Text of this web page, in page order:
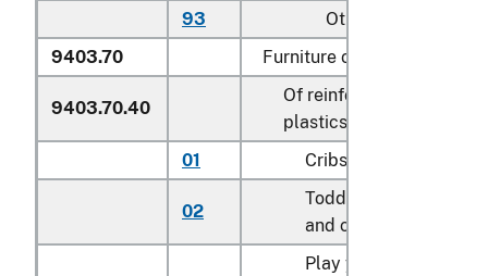
93
Other
9403.70
Furniture of plastics:
9403.70.40
Of reinforced or
plastics
01
Cribs
02
Toddler beds,
and cradles
Play yards and other